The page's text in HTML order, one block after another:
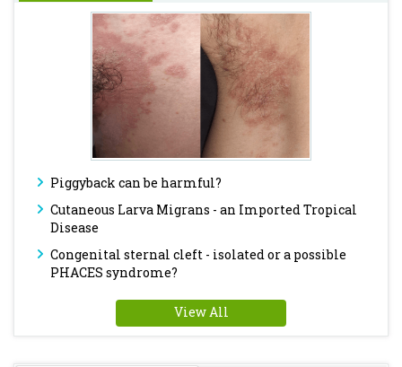
Piggyback can be harmful?
Cutaneous Larva Migrans - an Imported Tropical
Disease
Congenital sternal cleft - isolated or a possible
PHACES syndrome?
View All